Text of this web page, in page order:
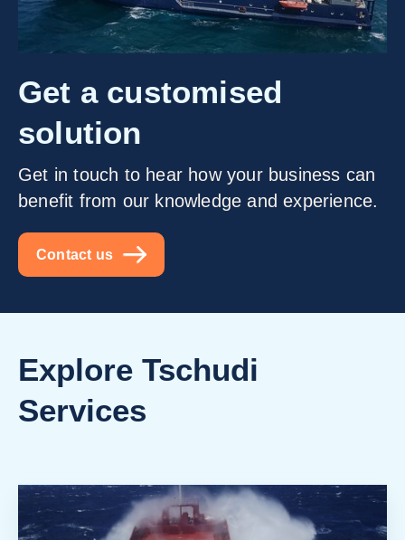
Get a customised
solution
Get in touch to hear how your business can
benefit from our knowledge and experience.
Contact us
Explore Tschudi
Services